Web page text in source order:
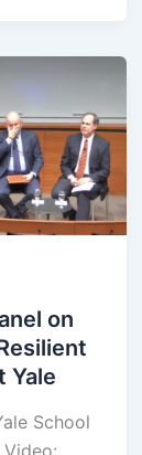
on
Yale
School